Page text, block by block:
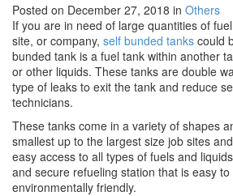
Posted on December 27, 2018 in Others
If you are in need of large quantities of
site, or company, self bunded tanks could
bunded tank is a fuel tank within another
or other liquids. These tanks are double
type of leaks to exit the tank and reduce
technicians.
These tanks come in a variety of shapes
smallest up to the largest size job sites
easy access to all types of fuels and
and secure refueling station that is easy
environmentally friendly.